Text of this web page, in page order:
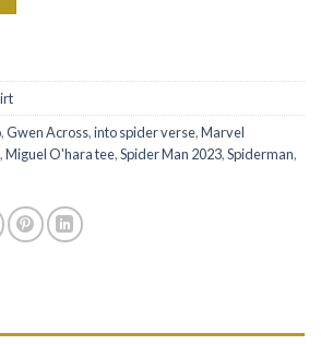
,Gwen Across,into spider verse,Marvel
,Miguel O'hara tee,Spider Man 2023,Spiderman,